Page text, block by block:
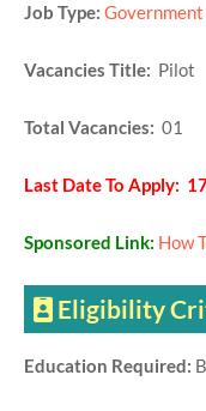
Job Type: Government
Vacancies Title: Pilot
Total Vacancies: 01
Last Date To Apply:
Sponsored Link: How
Eligibility
Education Required: